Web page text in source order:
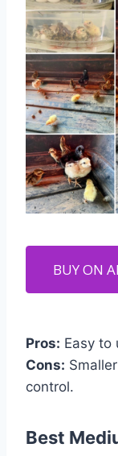
BUY ON
Pros: Easy to
Cons:
control.
Best